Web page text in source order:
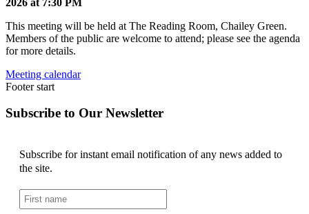
This meeting will be held at The Reading Room, Chailey Green.
Members of the public are welcome to attend; please see the agenda
for more details.
Meeting calendar
Footer start
Subscribe to Our Newsletter
Subscribe for instant email notification of any news added to
the site.